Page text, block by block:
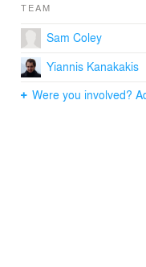
TEAM
Sam Coley
Yiannis Kanakakis
Were you involved?